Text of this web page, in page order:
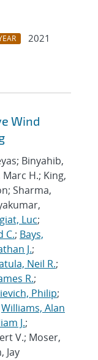
2021
Wind
Binyahib,
H.; King,
Sharma,
Luc;
C.; Bays,
J.;
Neil R.;
R.;
Philip;
Williams, Alan
J.;
V.; Moser,
Jay